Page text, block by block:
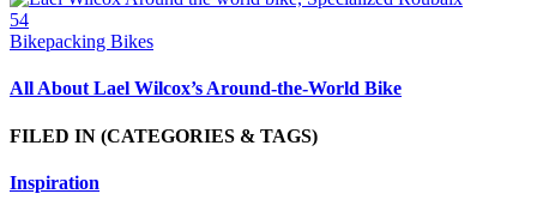
54
Bikepacking Bikes
All About Lael Wilcox’s Around-the-World Bike
FILED IN (CATEGORIES & TAGS)
Inspiration